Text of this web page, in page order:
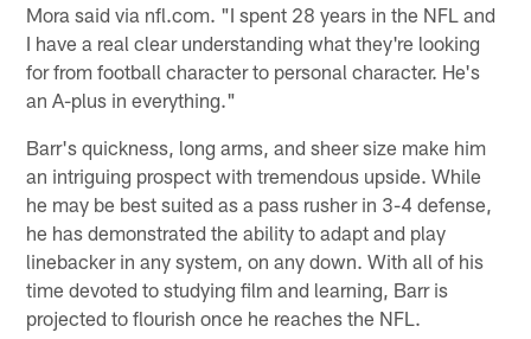
Mora said via nfl.com. "I spent 28 years in the NFL and
I have a real clear understanding what they're looking
for from football character to personal character. He's
an A-plus in everything."
Barr's quickness, long arms, and sheer size make him
an intriguing prospect with tremendous upside. While
he may be best suited as a pass rusher in 3-4 defense,
he has demonstrated the ability to adapt and play
linebacker in any system, on any down. With all of his
time devoted to studying film and learning, Barr is
projected to flourish once he reaches the NFL.